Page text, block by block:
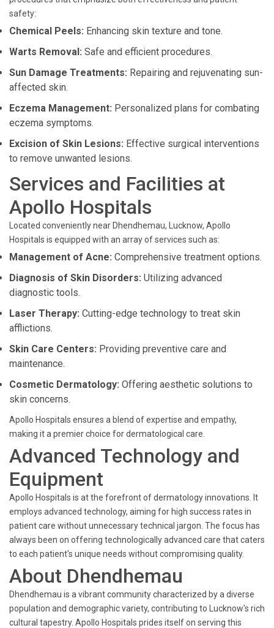
safety:
Chemical Peels: Enhancing skin texture and tone.
Warts Removal: Safe and efficient procedures.
Sun Damage Treatments: Repairing and rejuvenating sun-
affected skin.
Eczema Management: Personalized plans for combating
eczema symptoms.
Excision of Skin Lesions: Effective surgical interventions
to remove unwanted lesions.
Services and Facilities at
Apollo Hospitals
Located conveniently near Dhendhemau, Lucknow, Apollo
Hospitals is equipped with an array of services such as:
Management of Acne: Comprehensive treatment options.
Diagnosis of Skin Disorders: Utilizing advanced
diagnostic tools.
Laser Therapy: Cutting-edge technology to treat skin
afflictions.
Skin Care Centers: Providing preventive care and
maintenance.
Cosmetic Dermatology: Offering aesthetic solutions to
skin concerns.
Apollo Hospitals ensures a blend of expertise and empathy,
making it a premier choice for dermatological care.
Advanced Technology and
Equipment
Apollo Hospitals is at the forefront of dermatology innovations. It
employs advanced technology, aiming for high success rates in
patient care without unnecessary technical jargon. The focus has
always been on offering technologically advanced care that caters
to each patient's unique needs without compromising quality.
About Dhendhemau
Dhendhemau is a vibrant community characterized by a diverse
population and demographic variety, contributing to Lucknow's rich
cultural tapestry. Apollo Hospitals prides itself on serving this